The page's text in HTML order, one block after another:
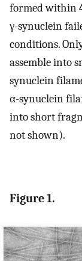
formed within
γ-synuclein
conditions.
assemble into
synuclein
α-synuclein
into short
not shown).
Figure 1.